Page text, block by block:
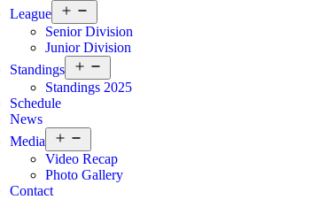
League
Senior Division
Junior Division
Standings
Standings 2025
Schedule
News
Media
Video Recap
Photo Gallery
Contact